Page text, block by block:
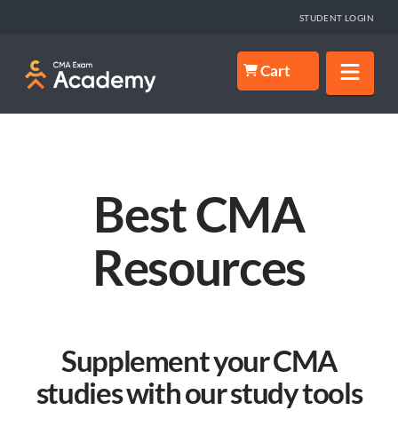
STUDENT LOGIN
Cart
Best CMA
Resources
Supplement your CMA
studies with our study tools